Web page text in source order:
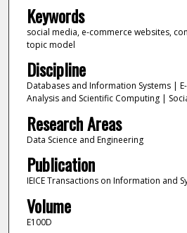
Keywords
social media, e-commerce websites,
topic model
Discipline
Databases and Information Systems |
Analysis and Scientific Computing |
Research Areas
Data Science and Engineering
Publication
IEICE Transactions on Information and
Volume
E100D